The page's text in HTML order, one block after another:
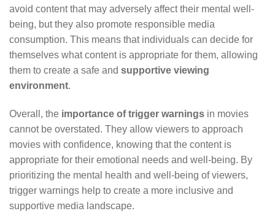
avoid content that may adversely affect their mental well-
being, but they also promote responsible media
consumption. This means that individuals can decide for
themselves what content is appropriate for them, allowing
them to create a safe and supportive viewing
environment.
Overall, the importance of trigger warnings in movies
cannot be overstated. They allow viewers to approach
movies with confidence, knowing that the content is
appropriate for their emotional needs and well-being. By
prioritizing the mental health and well-being of viewers,
trigger warnings help to create a more inclusive and
supportive media landscape.